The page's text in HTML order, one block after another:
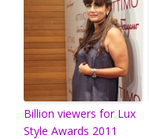
Billion viewers for Lux
Style Awards 2011